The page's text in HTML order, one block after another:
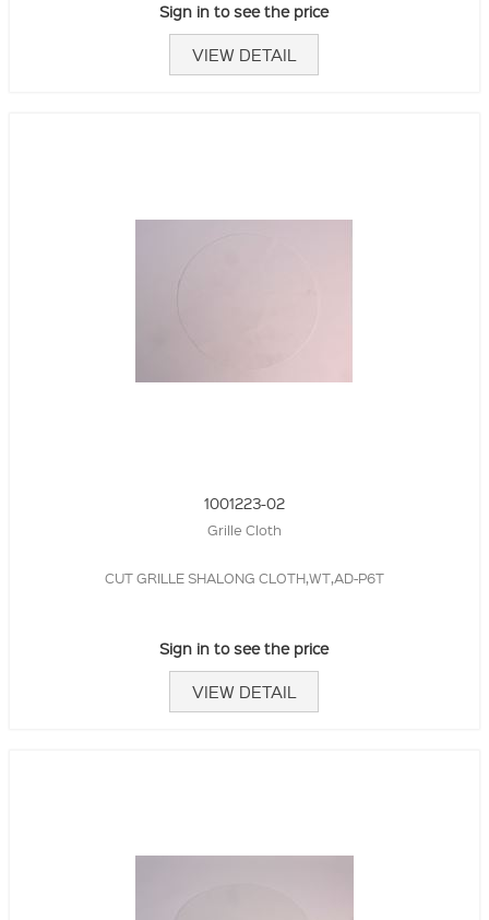
Sign in to see the price
VIEW DETAIL
1001223-02
Grille Cloth
CUT GRILLE SHALONG CLOTH,WT,AD-P6T
Sign in to see the price
VIEW DETAIL